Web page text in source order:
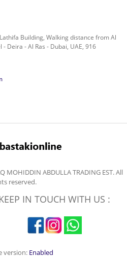
Building, Walking distance from Al
Deira - Al Ras - Dubai, UAE, 916
MOHIDDIN ABDULLA TRADING EST. All
reserved.
IN TOUCH WITH US :
version: Enabled